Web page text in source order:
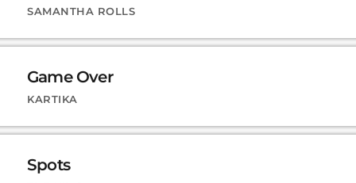
SAMANTHA ROLLS
Game Over
KARTIKA
Spots